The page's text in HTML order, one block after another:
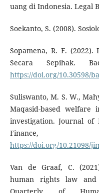
uang di Indonesia. Legal
Soekanto, S. (2008).
Sopamena, R. F. (2022).
Secara Sepihak.
https://doi.org/10.30598/
Suliswanto, M. S. W.,
Maqasid-based
investigation. Journal of
Finance,
https://doi.org/10.21098/
Van de Graaf, C.
human rights law and